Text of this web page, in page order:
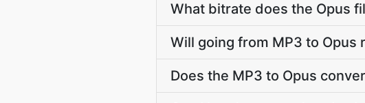
What bitrate does the Opus
Will going from MP3 to Opus
Does the MP3 to Opus